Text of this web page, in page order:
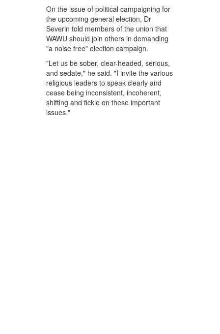
On the issue of political campaigning for
the upcoming general election, Dr
Severin told members of the union that
WAWU should join others in demanding
"a noise free" election campaign.
"Let us be sober, clear-headed, serious,
and sedate," he said. "I invite the various
religious leaders to speak clearly and
cease being inconsistent, incoherent,
shifting and fickle on these important
issues."